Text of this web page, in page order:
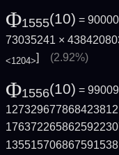
Φ1555(10) =
73035241 ×
<1204>] (2.92%)
Φ1556(10) =